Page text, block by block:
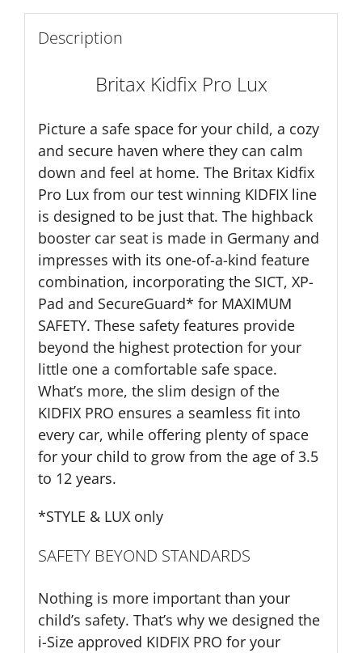
Description
Britax Kidfix Pro Lux
Picture a safe space for your child, a cozy
and secure haven where they can calm
down and feel at home. The Britax Kidfix
Pro Lux from our test winning KIDFIX line
is designed to be just that. The highback
booster car seat is made in Germany and
impresses with its one-of-a-kind feature
combination, incorporating the SICT, XP-
Pad and SecureGuard* for MAXIMUM
SAFETY. These safety features provide
beyond the highest protection for your
little one a comfortable safe space.
What’s more, the slim design of the
KIDFIX PRO ensures a seamless fit into
every car, while offering plenty of space
for your child to grow from the age of 3.5
to 12 years.
*STYLE & LUX only
SAFETY BEYOND STANDARDS
Nothing is more important than your
child’s safety. That’s why we designed the
i-Size approved KIDFIX PRO for your